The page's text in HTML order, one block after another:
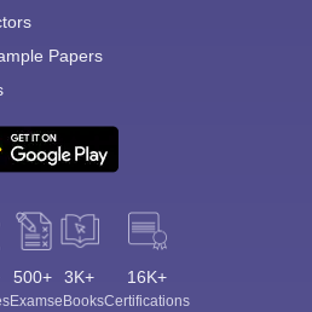
Papers
500+
Exams
3K+
eBooks
16K+
Certifications